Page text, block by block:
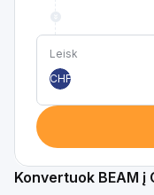
Leisk
CHF
Konvertuok BEAM į